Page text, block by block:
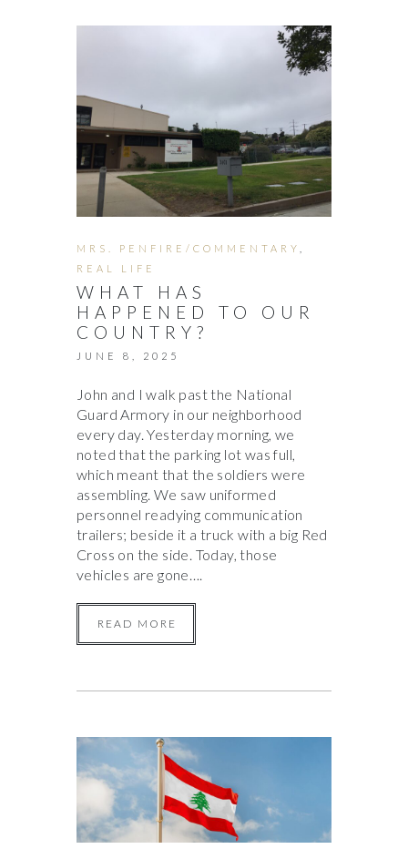
MRS. PENFIRE/COMMENTARY
REAL LIFE
WHAT HAS
HAPPENED TO OUR
COUNTRY?
JUNE 8, 2025
John and I walk past the National
Guard Armory in our neighborhood
every day. Yesterday morning, we
noted that the parking lot was full,
which meant that the soldiers were
assembling. We saw uniformed
personnel readying communication
trailers; beside it a truck with a big Red
Cross on the side. Today, those
vehicles are gone….
READ MORE